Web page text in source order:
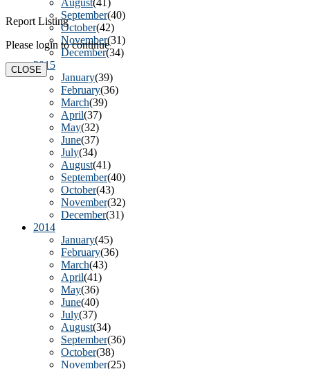
August(41)
September(40)
October(42)
November(31)
December(34)
2015
January(39)
February(36)
March(39)
April(37)
May(32)
June(37)
July(34)
August(41)
September(40)
October(43)
November(32)
December(31)
2014
January(45)
February(36)
March(43)
April(41)
May(36)
June(40)
July(37)
August(34)
September(36)
October(38)
November(25)
Report Listing
Please login to continue
CLOSE